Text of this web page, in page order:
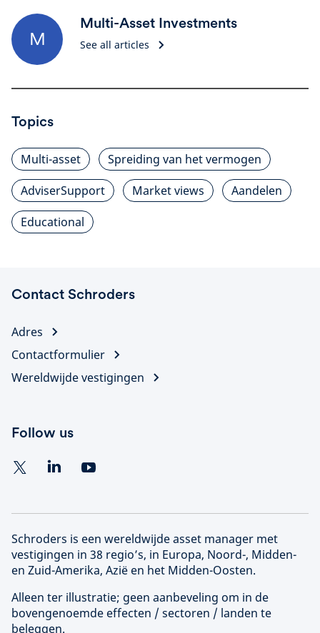
M
Multi-Asset Investments
See all articles
Topics
Multi-asset
Spreiding van het vermogen
AdviserSupport
Market views
Aandelen
Educational
Contact Schroders
Adres
Contactformulier
Wereldwijde vestigingen
Follow us
Schroders is een wereldwijde asset manager met
vestigingen in 38 regio’s, in Europa, Noord-, Midden-
en Zuid-Amerika, Azië en het Midden-Oosten.
Alleen ter illustratie; geen aanbeveling om in de
bovengenoemde effecten / sectoren / landen te
beleggen.